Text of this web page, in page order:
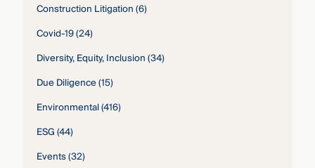
Construction Litigation(6)
Covid-19(24)
Diversity, Equity, Inclusion(34)
Due Diligence(15)
Environmental(416)
ESG(44)
Events(32)